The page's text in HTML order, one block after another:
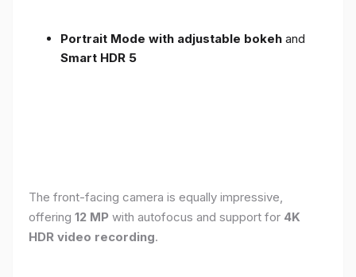
Portrait Mode with adjustable bokeh and
Smart HDR 5
The front-facing camera is equally impressive,
offering 12 MP with autofocus and support for 4K
HDR video recording.